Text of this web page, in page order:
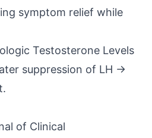
symptom relief while
Testosterone Levels
suppression of LH →
of Clinical